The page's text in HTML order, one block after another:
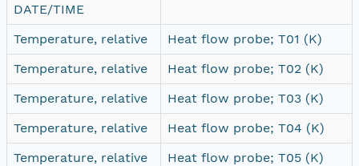
DATE/TIME
Temperature, relative
Heat flow probe; T01 (K)
Temperature, relative
Heat flow probe; T02 (K)
Temperature, relative
Heat flow probe; T03 (K)
Temperature, relative
Heat flow probe; T04 (K)
Temperature, relative
Heat flow probe; T05 (K)